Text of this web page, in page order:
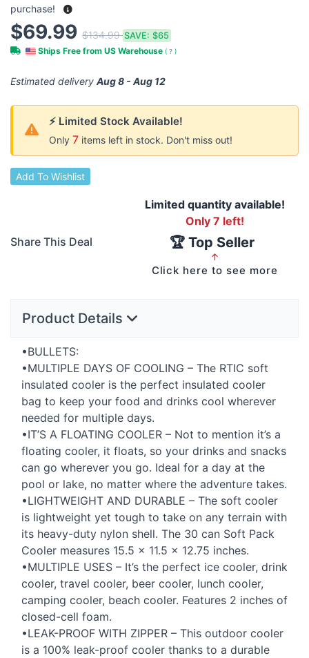
purchase!
$69.99 $134.99SAVE: $65
Ships Free from US Warehouse ( ? )
Estimated delivery Aug 8 - Aug 12
⚡ Limited Stock Available!
Only 7 items left in stock. Don't miss out!
Add To Wishlist
Share This Deal
Limited quantity available!
Only 7 left!
🏆 Top Seller
↑
Click here to see more
Product Details
•BULLETS:
•MULTIPLE DAYS OF COOLING – The RTIC soft
insulated cooler is the perfect insulated cooler
bag to keep your food and drinks cool wherever
needed for multiple days.
•IT’S A FLOATING COOLER – Not to mention it’s a
floating cooler, it floats, so your drinks and snacks
can go wherever you go. Ideal for a day at the
pool or lake, no matter where the adventure takes.
•LIGHTWEIGHT AND DURABLE – The soft cooler
is lightweight yet tough to take on any terrain with
its heavy-duty nylon shell. The 30 can Soft Pack
Cooler measures 15.5 × 11.5 × 12.75 inches.
•MULTIPLE USES – It’s the perfect ice cooler, drink
cooler, travel cooler, beer cooler, lunch cooler,
camping cooler, beach cooler. Features ​​2 inches of
closed-cell foam.
•LEAK-PROOF WITH ZIPPER – This outdoor cooler
is a 100% leak-proof cooler thanks to a durable